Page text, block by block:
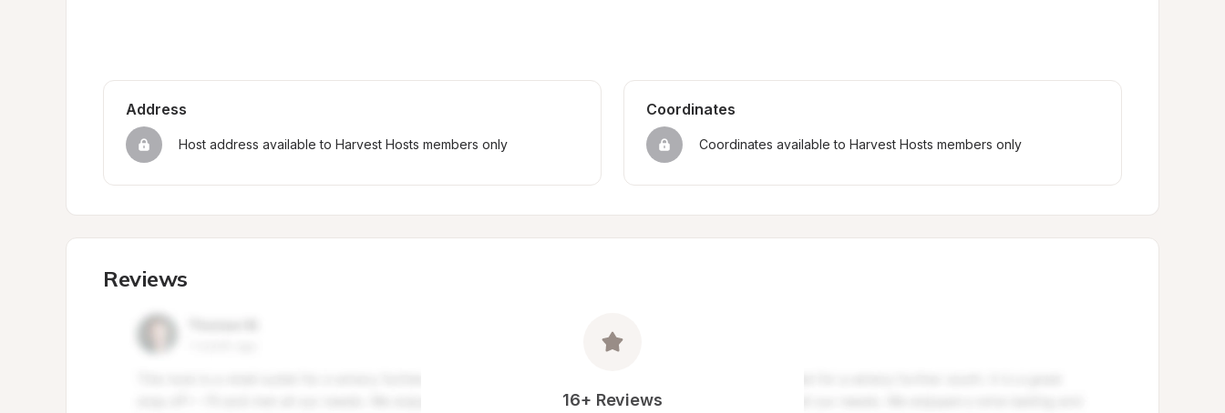
Address
Host address available to Harvest Hosts members only
Coordinates
Coordinates available to Harvest Hosts members only
Reviews
16+ Reviews